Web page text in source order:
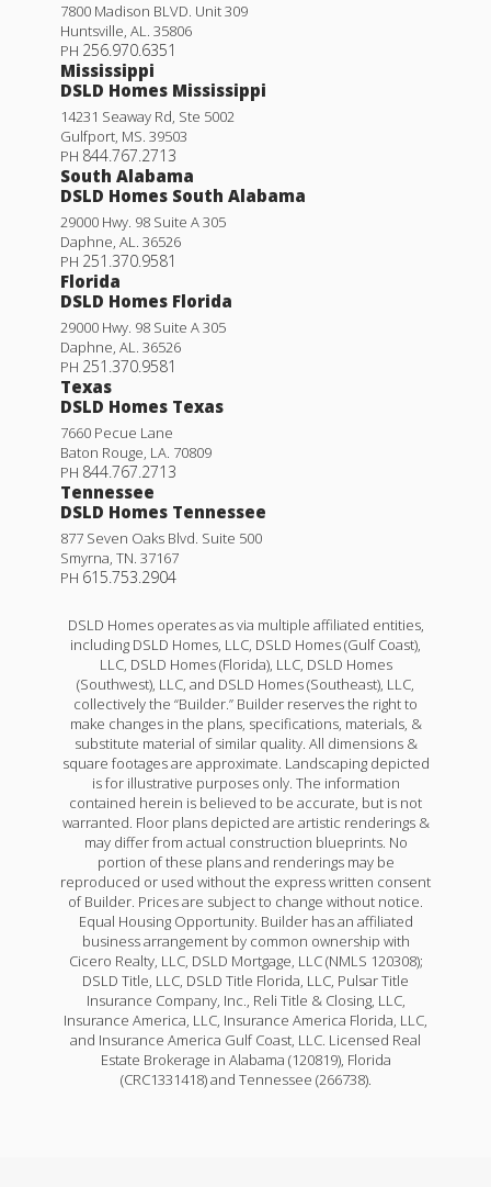
7800 Madison BLVD. Unit 309
Huntsville, AL. 35806
PH 256.970.6351
Mississippi
DSLD Homes Mississippi
14231 Seaway Rd, Ste 5002
Gulfport, MS. 39503
PH 844.767.2713
South Alabama
DSLD Homes South Alabama
29000 Hwy. 98 Suite A 305
Daphne, AL. 36526
PH 251.370.9581
Florida
DSLD Homes Florida
29000 Hwy. 98 Suite A 305
Daphne, AL. 36526
PH 251.370.9581
Texas
DSLD Homes Texas
7660 Pecue Lane
Baton Rouge, LA. 70809
PH 844.767.2713
Tennessee
DSLD Homes Tennessee
877 Seven Oaks Blvd. Suite 500
Smyrna, TN. 37167
PH 615.753.2904
DSLD Homes operates as via multiple affiliated entities,
including DSLD Homes, LLC, DSLD Homes (Gulf Coast),
LLC, DSLD Homes (Florida), LLC, DSLD Homes
(Southwest), LLC, and DSLD Homes (Southeast), LLC,
collectively the “Builder.” Builder reserves the right to
make changes in the plans, specifications, materials, &
substitute material of similar quality. All dimensions &
square footages are approximate. Landscaping depicted
is for illustrative purposes only. The information
contained herein is believed to be accurate, but is not
warranted. Floor plans depicted are artistic renderings &
may differ from actual construction blueprints. No
portion of these plans and renderings may be
reproduced or used without the express written consent
of Builder. Prices are subject to change without notice.
Equal Housing Opportunity. Builder has an affiliated
business arrangement by common ownership with
Cicero Realty, LLC, DSLD Mortgage, LLC (NMLS 120308);
DSLD Title, LLC, DSLD Title Florida, LLC, Pulsar Title
Insurance Company, Inc., Reli Title & Closing, LLC,
Insurance America, LLC, Insurance America Florida, LLC,
and Insurance America Gulf Coast, LLC. Licensed Real
Estate Brokerage in Alabama (120819), Florida
(CRC1331418) and Tennessee (266738).